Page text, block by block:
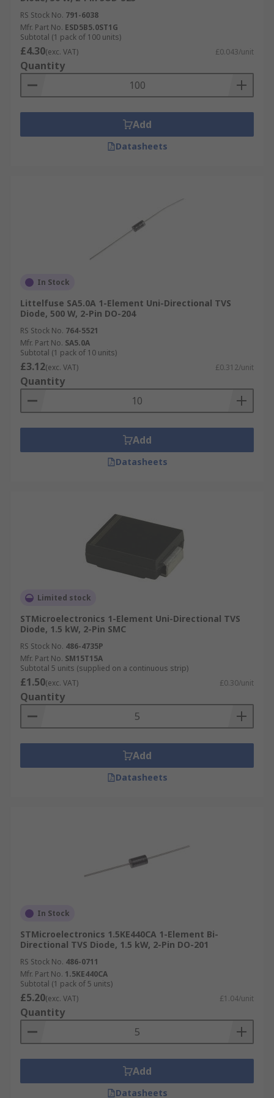
RS Stock No. 791-6038
Mfr. Part No. ESD5B5.0ST1G
Subtotal (1 pack of 100 units)
£4.30(exc. VAT) £0.043/unit
Quantity
Add
Datasheets
In Stock
Littelfuse SA5.0A 1-Element Uni-Directional TVS
Diode, 500 W, 2-Pin DO-204
RS Stock No. 764-5521
Mfr. Part No. SA5.0A
Subtotal (1 pack of 10 units)
£3.12(exc. VAT) £0.312/unit
Quantity
Add
Datasheets
Limited stock
STMicroelectronics 1-Element Uni-Directional TVS
Diode, 1.5 kW, 2-Pin SMC
RS Stock No. 486-4735P
Mfr. Part No. SM15T15A
Subtotal 5 units (supplied on a continuous strip)
£1.50(exc. VAT) £0.30/unit
Quantity
Add
Datasheets
In Stock
STMicroelectronics 1.5KE440CA 1-Element Bi-
Directional TVS Diode, 1.5 kW, 2-Pin DO-201
RS Stock No. 486-0711
Mfr. Part No. 1.5KE440CA
Subtotal (1 pack of 5 units)
£5.20(exc. VAT) £1.04/unit
Quantity
Add
Datasheets